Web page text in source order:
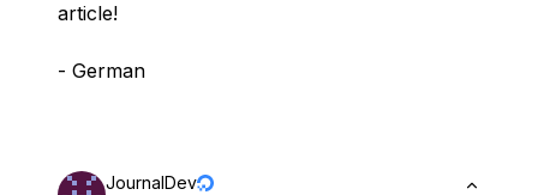
article!
- German
JournalDev